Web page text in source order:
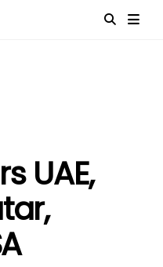
UAE,